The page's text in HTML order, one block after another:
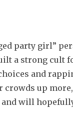
party girl”
a strong cult
and
up
will